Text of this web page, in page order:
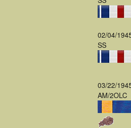
02/04/
SS
03/22/
AM/2OLC